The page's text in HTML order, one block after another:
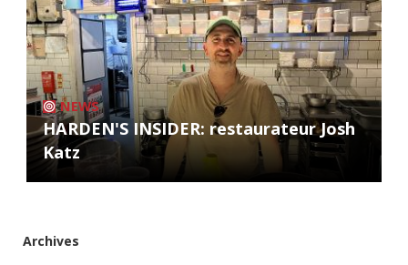
NEWS
HARDEN'S INSIDER: restaurateur Josh
Katz
Archives